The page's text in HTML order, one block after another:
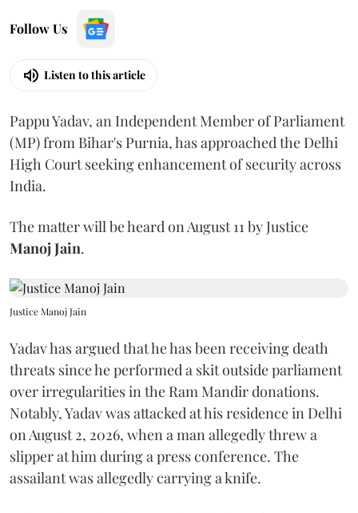
Follow Us
Listen to this article
Pappu Yadav, an Independent Member of Parliament
(MP) from Bihar's Purnia, has approached the Delhi
High Court seeking enhancement of security across
India.
The matter will be heard on August 11 by Justice
Manoj Jain.
Justice Manoj Jain
Yadav has argued that he has been receiving death
threats since he performed a skit outside parliament
over irregularities in the Ram Mandir donations.
Notably, Yadav was attacked at his residence in Delhi
on August 2, 2026, when a man allegedly threw a
slipper at him during a press conference. The
assailant was allegedly carrying a knife.